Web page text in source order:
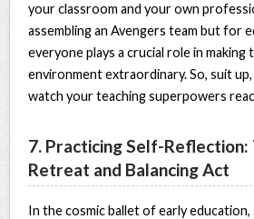
your classroom and your own
assembling an Avengers team but for
everyone plays a crucial role in making
environment extraordinary. So, suit
watch your teaching superpowers
7. Practicing Self-Reflection:
Retreat and Balancing Act
In the cosmic ballet of early